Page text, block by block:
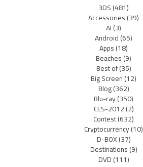
3DS(481)
Accessories(39)
AI(3)
Android(65)
Apps(18)
Beaches(9)
Best of(35)
Big Screen(12)
Blog(362)
Blu-ray(350)
CES-2012(2)
Contest(632)
Cryptocurrency(10)
D-BOX(37)
Destinations(9)
DVD(111)